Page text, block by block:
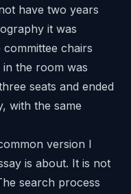
have two years
it was
committee chairs
the room was
seats and ended
with the same
version I
is about. It is not
search process